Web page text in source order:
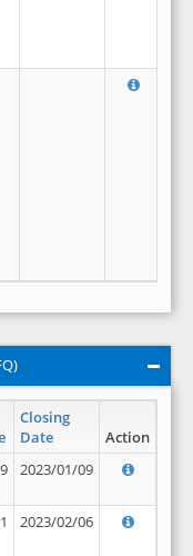
Closing
Date
Action
2023/01/09
2023/02/06